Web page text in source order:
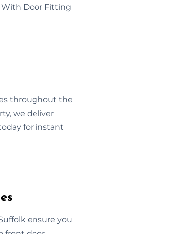
With Door Fitting
throughout the
we deliver
for instant
ensure you